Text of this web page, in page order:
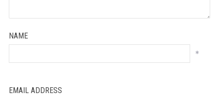
NAME
*
EMAIL ADDRESS